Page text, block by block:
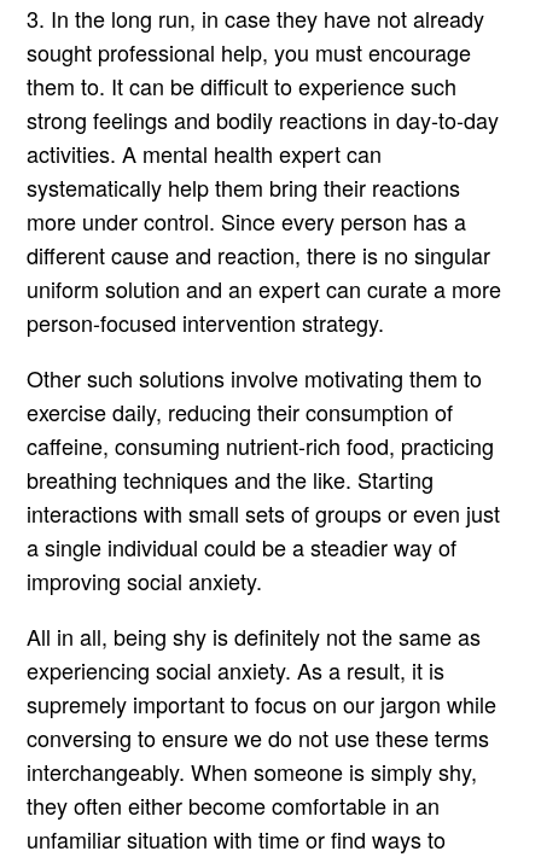
3. In the long run, in case they have not already
sought professional help, you must encourage
them to. It can be difficult to experience such
strong feelings and bodily reactions in day-to-day
activities. A mental health expert can
systematically help them bring their reactions
more under control. Since every person has a
different cause and reaction, there is no singular
uniform solution and an expert can curate a more
person-focused intervention strategy.
Other such solutions involve motivating them to
exercise daily, reducing their consumption of
caffeine, consuming nutrient-rich food, practicing
breathing techniques and the like. Starting
interactions with small sets of groups or even just
a single individual could be a steadier way of
improving social anxiety.
All in all, being shy is definitely not the same as
experiencing social anxiety. As a result, it is
supremely important to focus on our jargon while
conversing to ensure we do not use these terms
interchangeably. When someone is simply shy,
they often either become comfortable in an
unfamiliar situation with time or find ways to